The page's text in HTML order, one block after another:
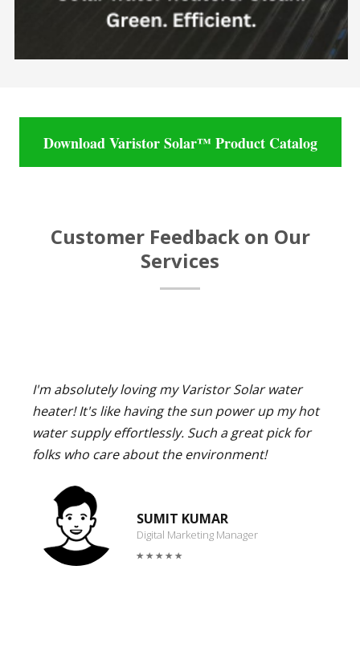
Download Varistor Solar™ Product Catalog
Customer Feedback on Our
Services
I'm absolutely loving my Varistor Solar water
heater! It's like having the sun power up my hot
water supply effortlessly. Such a great pick for
folks who care about the environment!
SUMIT KUMAR
Digital Marketing Manager